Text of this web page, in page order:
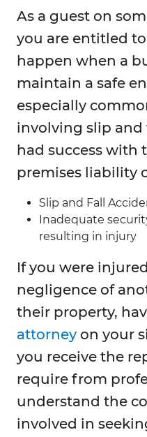
As a guest on
you are entitled
happen when a
maintain a safe
especially
involving slip and
had success with
premises liability
Slip and Fall
Inadequate
resulting in injury
If you were
negligence of
their property,
attorney on your
you receive the
require from
understand the
involved in